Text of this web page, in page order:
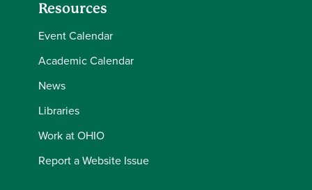
Resources
Event Calendar
Academic Calendar
News
Libraries
Work at OHIO
Report a Website Issue